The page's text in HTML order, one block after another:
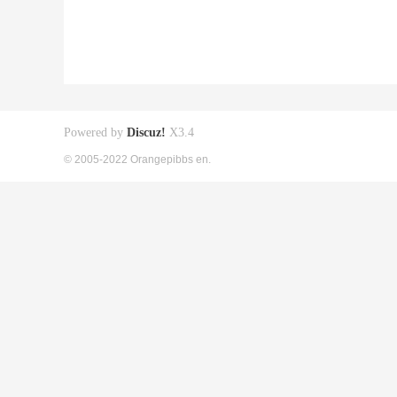
Powered by Discuz! X3.4
© 2005-2022 Orangepibbs en.